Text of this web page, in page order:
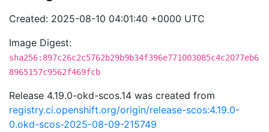
Created: 2025-08-10 04:01:40 +0000 UTC
Image Digest:
sha256:897c26c2c5762b29b9b34f396e771003085c4c2077eb6
8965157c9562f469fcb
Release 4.19.0-okd-scos.14 was created from
registry.ci.openshift.org/origin/release-scos:4.19.0-
0.okd-scos-2025-08-09-215749